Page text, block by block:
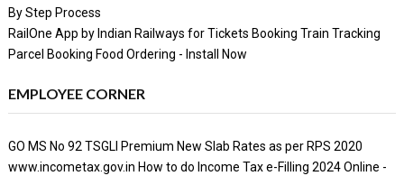
By Step Process
RailOne App by Indian Railways for Tickets Booking Train Tracking
Parcel Booking Food Ordering - Install Now
EMPLOYEE CORNER
GO MS No 92 TSGLI Premium New Slab Rates as per RPS 2020
www.incometax.gov.in How to do Income Tax e-Filling 2024 Online -